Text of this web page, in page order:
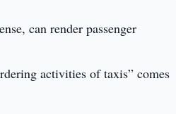
can render passenger
activities of taxis” comes